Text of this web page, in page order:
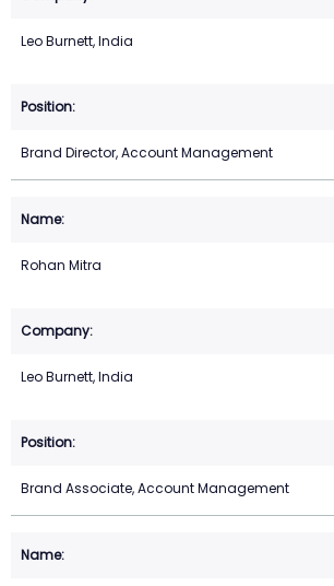
Leo Burnett, India
Brand Director, Account Management
Rohan Mitra
Leo Burnett, India
Brand Associate, Account Management